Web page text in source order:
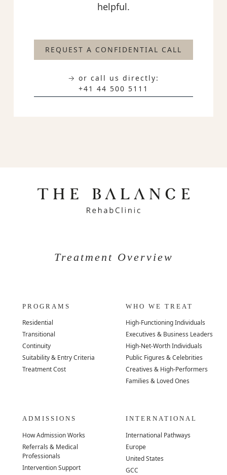
helpful.
REQUEST A CONFIDENTIAL CALL
→ or call us directly:
+41 44 500 5111
Treatment Overview
PROGRAMS
Residential
Transitional
Continuity
Suitability & Entry Criteria
Treatment Cost
WHO WE TREAT
High-Functioning Individuals
Executives & Business Leaders
High-Net-Worth Individuals
Public Figures & Celebrities
Creatives & High-Performers
Families & Loved Ones
ADMISSIONS
How Admission Works
Referrals & Medical
Professionals
Intervention Support
INTERNATIONAL
International Pathways
Europe
United States
GCC